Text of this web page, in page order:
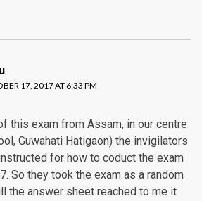
says:
17, 2017 AT 6:33 PM
this exam from Assam, in our centre
Guwahati Hatigaon) the invigilators
for how to coduct the exam
So they took the exam as a random
the answer sheet reached to me it